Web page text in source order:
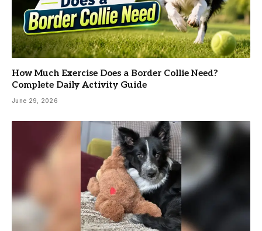
How Much Exercise Does a Border Collie Need?
Complete Daily Activity Guide
June 29, 2026